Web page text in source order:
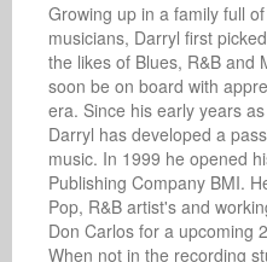
Growing up in a family full
musicians, Darryl first
the likes of Blues, R&B and
soon be on board with
era. Since his early years
Darryl has developed a
music. In 1999 he opened
Publishing Company BMI.
Pop, R&B artist's and
Don Carlos for a upcoming
When not in the recording